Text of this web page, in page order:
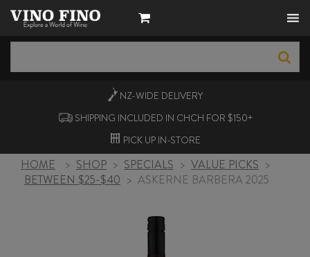
NZ-WIDE DELIVERY
SHIPPING INCLUDED IN CHCH FOR $150+
PICK UP IN-STORE
HOME > SHOP > SPECIALS > VALUE PICKS >
BETWEEN $25-$40 > ASKERNE BARBERA 2025